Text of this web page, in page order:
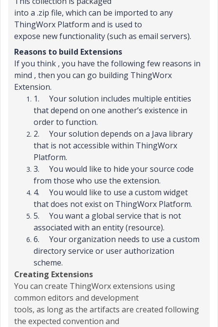
into a .zip file, which can be imported to any
ThingWorx Platform and is used to
expose new functionality (such as email servers).
Reasons to build Extensions
If you think , you have the following few reasons in
mind , then you can go building ThingWorx
Extension.
1. Your solution includes multiple entities
that depend on one another’s existence in
order to function.
2. Your solution depends on a Java library
that is not accessible within ThingWorx
Platform.
3. You would like to hide your source code
from those who use the extension.
4. You would like to use a custom widget
that does not exist on ThingWorx Platform.
5. You want a global service that is not
associated with an entity (resource).
6. Your organization needs to use a custom
directory service or user authorization
scheme.
Creating Extensions
You can create ThingWorx extensions using
common editors and development
tools, as long as the artifacts are created following
the expected convention and